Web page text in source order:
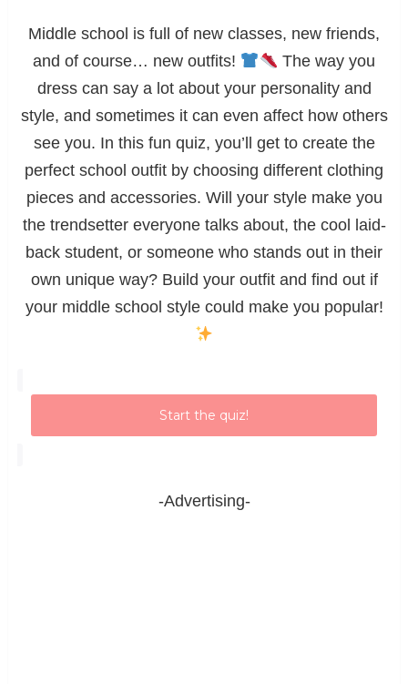
Middle school is full of new classes, new friends,
and of course… new outfits!
The way you
dress can say a lot about your personality and
style, and sometimes it can even affect how others
see you. In this fun quiz, you’ll get to create the
perfect school outfit by choosing different clothing
pieces and accessories. Will your style make you
the trendsetter everyone talks about, the cool laid-
back student, or someone who stands out in their
own unique way? Build your outfit and find out if
your middle school style could make you popular!
Start the quiz!
-Advertising-